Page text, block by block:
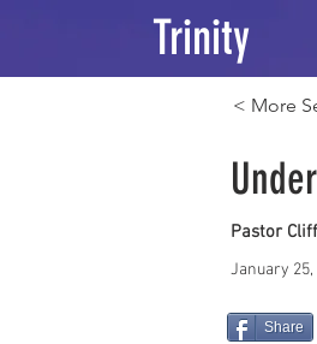
Trinity
< More
Pastor
January 25,
Share